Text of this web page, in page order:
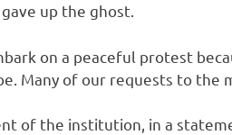
up the ghost.
on a peaceful protest
Many of our requests to the
of the institution, in a